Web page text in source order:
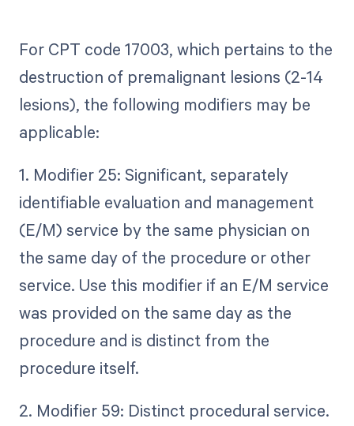
For CPT code 17003, which pertains to the
destruction of premalignant lesions (2-14
lesions), the following modifiers may be
applicable:
1. Modifier 25: Significant, separately
identifiable evaluation and management
(E/M) service by the same physician on
the same day of the procedure or other
service. Use this modifier if an E/M service
was provided on the same day as the
procedure and is distinct from the
procedure itself.
2. Modifier 59: Distinct procedural service.